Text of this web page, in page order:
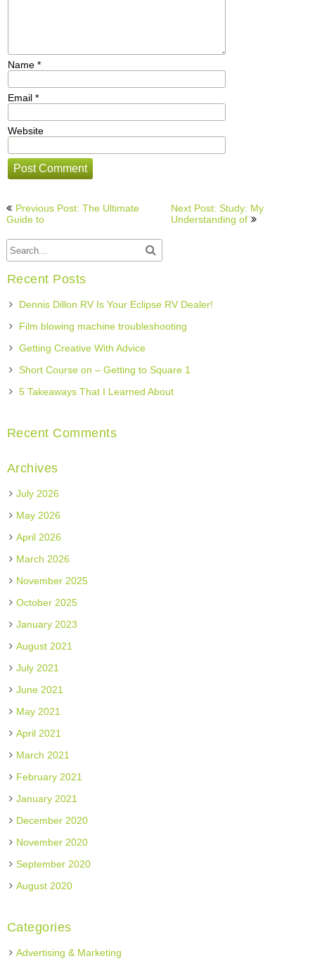
Name *
Email *
Website
Post
navigation
Previous Post: The Ultimate
Guide to
Next Post: Study: My
Understanding of
Recent Posts
Dennis Dillon RV Is Your Eclipse RV Dealer!
Film blowing machine troubleshooting
Getting Creative With Advice
Short Course on – Getting to Square 1
5 Takeaways That I Learned About
Recent Comments
Archives
July 2026
May 2026
April 2026
March 2026
November 2025
October 2025
January 2023
August 2021
July 2021
June 2021
May 2021
April 2021
March 2021
February 2021
January 2021
December 2020
November 2020
September 2020
August 2020
Categories
Advertising & Marketing